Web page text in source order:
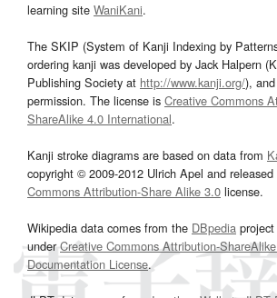
learning site WaniKani.
The SKIP (System of Kanji Indexing by
ordering kanji was developed by Jack Halpern
Publishing Society at http://www.kanji.org/),
permission. The license is Creative Commons
ShareAlike 4.0 International.
Kanji stroke diagrams are based on data from
copyright © 2009-2012 Ulrich Apel and
Commons Attribution-Share Alike 3.0 license.
Wikipedia data comes from the DBpedia
underCreative Commons Attribution-
Documentation License.